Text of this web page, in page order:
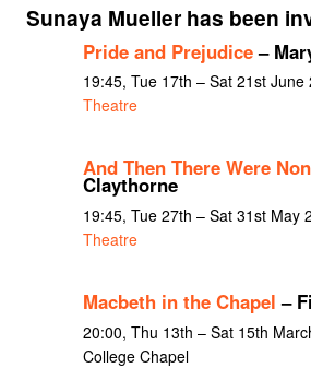
Sunaya Mueller has been
Pride and Prejudice–
19:45, Tue 17th – Sat 21st June
Theatre
And Then There Were
Claythorne
19:45, Tue 27th – Sat 31st May
Theatre
Macbeth in the Chapel –
20:00, Thu 13th – Sat 15th
College Chapel